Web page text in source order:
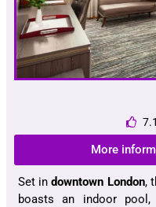
7.1
More
Set in downtown London,
boasts an indoor pool,